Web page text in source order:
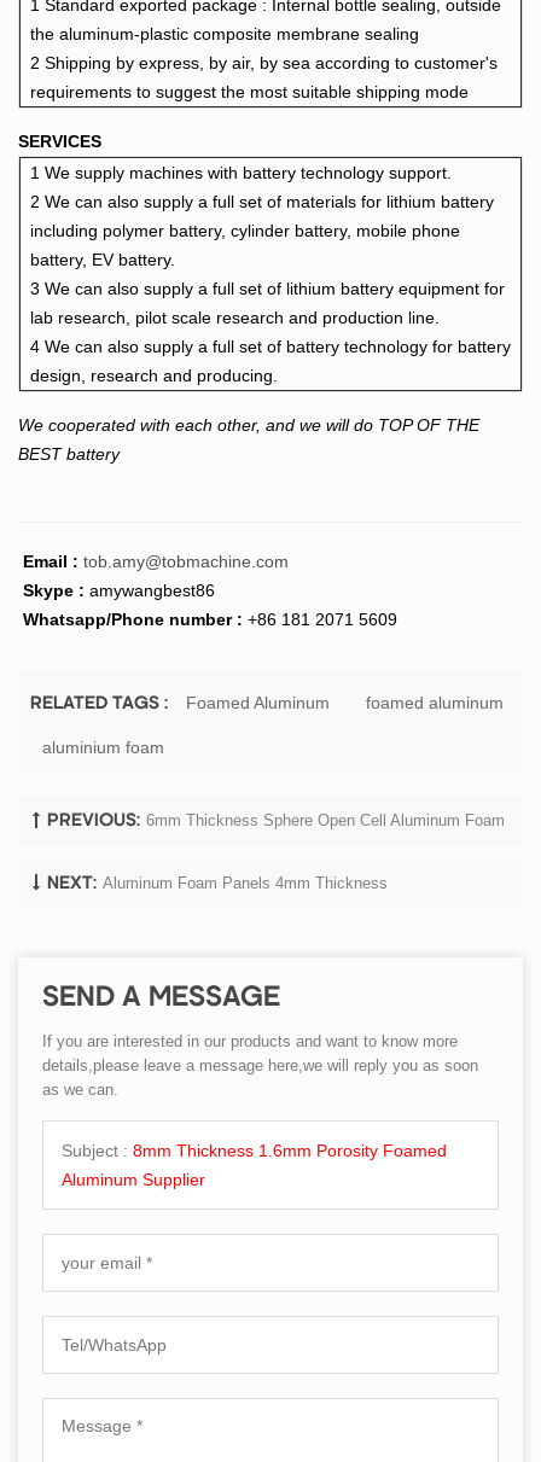
1 Standard exported package : Internal bottle sealing, outside
the aluminum-plastic composite membrane sealing
2 Shipping by express, by air, by sea according to customer's
requirements to suggest the most suitable shipping mode
SERVICES
1 We supply machines with battery technology support.
2 We can also supply a full set of materials for lithium battery
including polymer battery, cylinder battery, mobile phone
battery, EV battery.
3 We can also supply a full set of lithium battery equipment for
lab research, pilot scale research and production line.
4 We can also supply a full set of battery technology for battery
design, research and producing.
We cooperated with each other, and we will do TOP OF THE
BEST battery
Email : tob.amy@tobmachine.com
Skype : amywangbest86
Whatsapp/Phone number : +86 181 2071 5609
RELATED TAGS : Foamed Aluminum foamed aluminum
aluminium foam
PREVIOUS: 6mm Thickness Sphere Open Cell Aluminum Foam
NEXT: Aluminum Foam Panels 4mm Thickness
SEND A MESSAGE
If you are interested in our products and want to know more
details,please leave a message here,we will reply you as soon
as we can.
Subject : 8mm Thickness 1.6mm Porosity Foamed
Aluminum Supplier